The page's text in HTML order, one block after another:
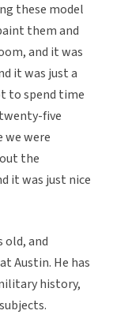
these model
them and
and it was
it was just a
to spend time
five
we were
the
it was just nice
and
Austin. He has
history,